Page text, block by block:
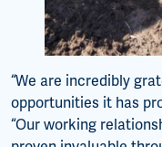
“We are incredibly
opportunities it has
“Our working